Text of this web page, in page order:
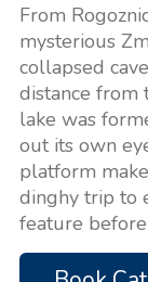
From
mysterious
collapsed
distance from
lake was
out its own
platform
dinghy trip to
feature